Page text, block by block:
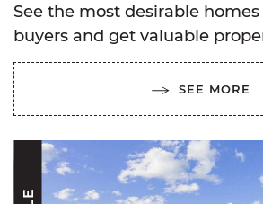
See the most desirable
buyers and get valuable
SEE MORE